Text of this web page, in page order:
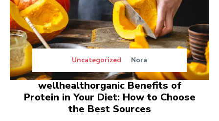
Uncategorized Nora
wellhealthorganic Benefits of
Protein in Your Diet: How to Choose
the Best Sources